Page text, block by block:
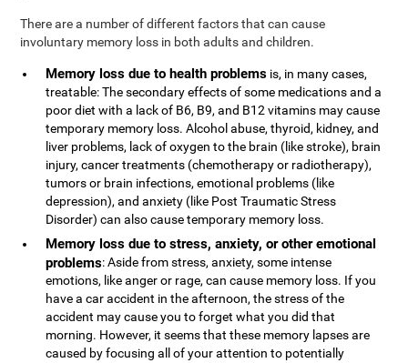
There are a number of different factors that can cause
involuntary memory loss in both adults and children.
Memory loss due to health problems is, in many cases,
treatable: The secondary effects of some medications and a
poor diet with a lack of B6, B9, and B12 vitamins may cause
temporary memory loss. Alcohol abuse, thyroid, kidney, and
liver problems, lack of oxygen to the brain (like stroke), brain
injury, cancer treatments (chemotherapy or radiotherapy),
tumors or brain infections, emotional problems (like
depression), and anxiety (like Post Traumatic Stress
Disorder) can also cause temporary memory loss.
Memory loss due to stress, anxiety, or other emotional
problems: Aside from stress, anxiety, some intense
emotions, like anger or rage, can cause memory loss. If you
have a car accident in the afternoon, the stress of the
accident may cause you to forget what you did that
morning. However, it seems that these memory lapses are
caused by focusing all of your attention to potentially